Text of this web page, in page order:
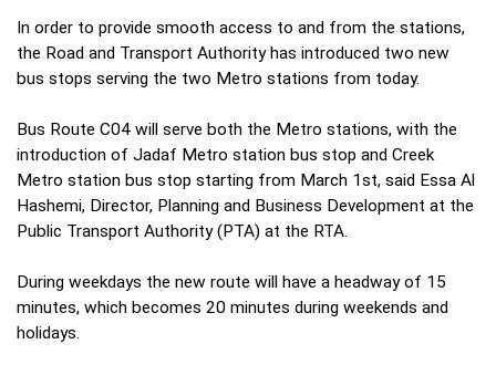
In order to provide smooth access to and from the stations,
the Road and Transport Authority has introduced two new
bus stops serving the two Metro stations from today.
Bus Route C04 will serve both the Metro stations, with the
introduction of Jadaf Metro station bus stop and Creek
Metro station bus stop starting from March 1st, said Essa Al
Hashemi, Director, Planning and Business Development at the
Public Transport Authority (PTA) at the RTA.
During weekdays the new route will have a headway of 15
minutes, which becomes 20 minutes during weekends and
holidays.